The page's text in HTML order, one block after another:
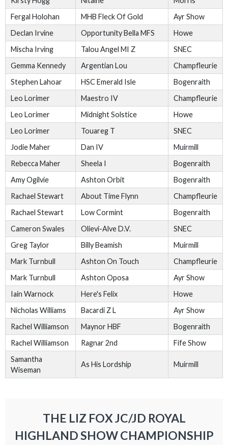
Fergal Holohan
MHB Fleck Of Gold
Ayr Show
Declan Irvine
Opportunity Bella MFS
Howe
Mischa Irving
Talou Angel MI Z
SNEC
Gemma Kennedy
Argentian Lou
Champfleurie
Stephen Lahoar
HSC Emerald Isle
Bogenraith
Leo Lorimer
Maestro IV
Champfleurie
Leo Lorimer
Midnight Solstice
Howe
Leo Lorimer
Touareg T
SNEC
Jodie Maher
Dan IV
Muirmill
Rebecca Maher
Sheela I
Bogenraith
Amy Ogilvie
Ashton Orbit
Bogenraith
Rachael Stewart
About Time Flynn
Champfleurie
Rachael Stewart
Low Cormint
Bogenraith
Cameron Swales
Olievi-Alve D.V.
SNEC
Greg Taylor
Billy Beamish
Muirmill
Mark Turnbull
Ashton On Touch
Champfleurie
Mark Turnbull
Ashton Oposa
Ayr Show
Iain Warnock
Here's Felix
Howe
Nicholas Williams
Bacardi Z L
Ayr Show
Rachel Williamson
Maynor HBF
Bogenraith
Rachel Williamson
Ragnar 2nd
Fife Show
Samantha
Wiseman
As His Lordship Muirmill
THE LIZ FOX JC/JD ROYAL
HIGHLAND SHOW CHAMPIONSHIP